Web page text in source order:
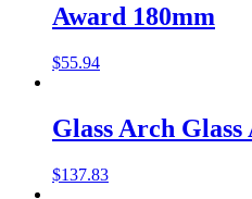
Award 180mm
$55.94
Glass Arch
$137.83